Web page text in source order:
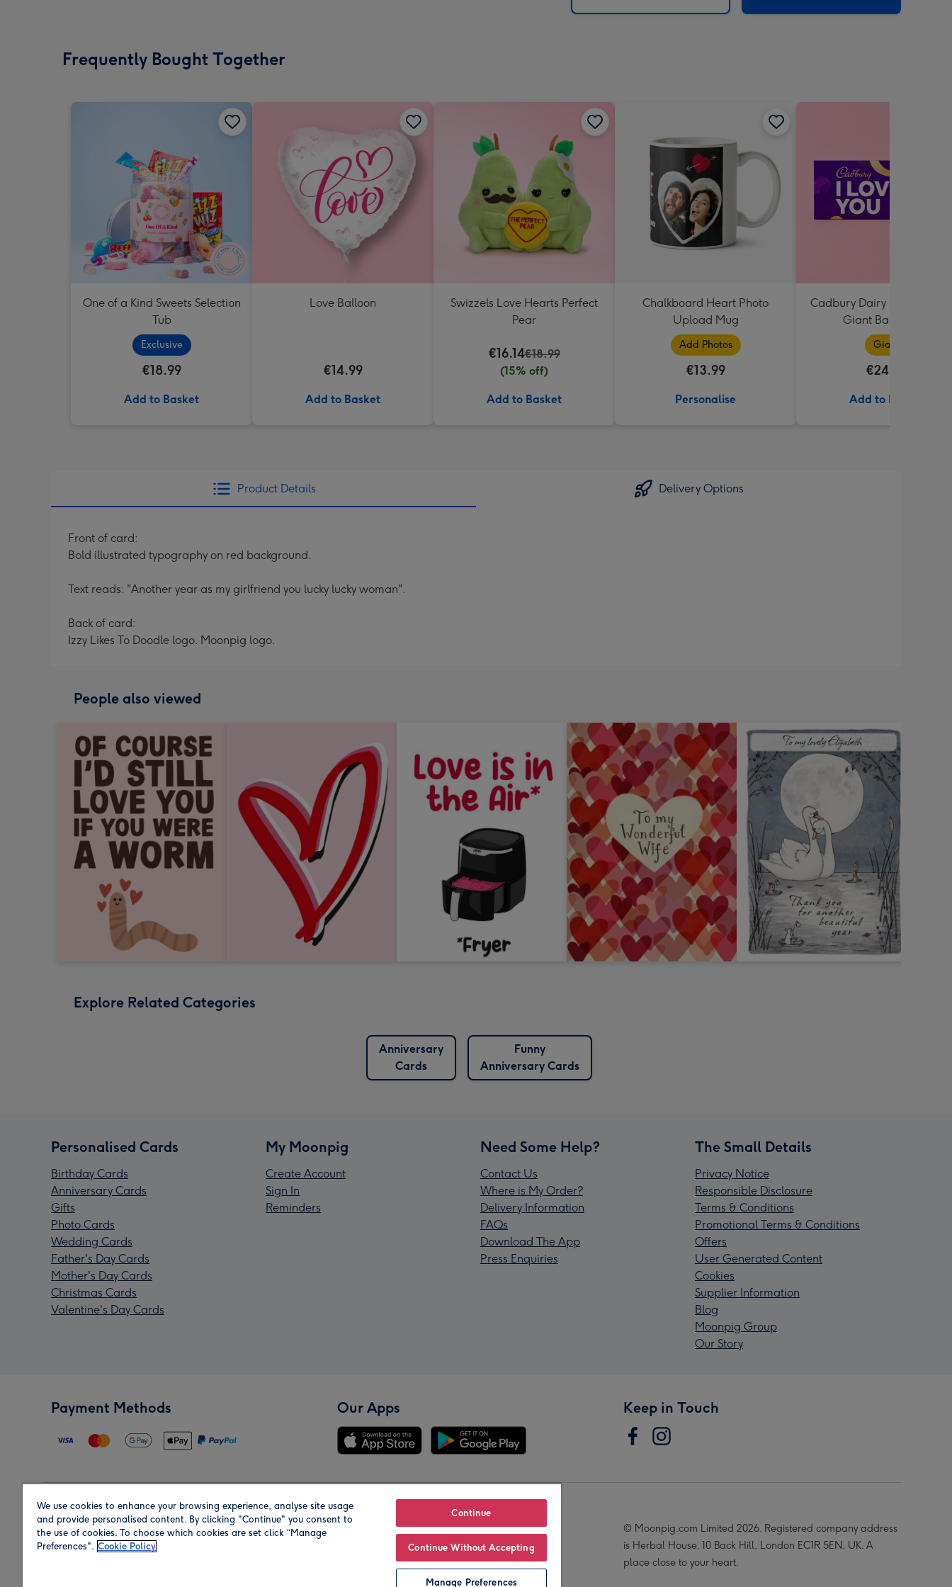
x
Frequently Bought Together
One of a Kind Sweets Selection
Tub
Exclusive
€18.99
Add to Basket
Love Balloon
€14.99
Add to Basket
Swizzels Love Hearts Perfect
Pear
€16.14€18.99
(15% off)
Add to Basket
Chalkboard Heart Photo
Upload Mug
Add Photos
€13.99
Personalise
Cadbury Dairy Milk I Love
Giant Bar (850g)
Giant
€24.99
Add to Basket
Product Details Delivery Options
Front of card:
Bold illustrated typography on red background.
Text reads: "Another year as my girlfriend you lucky lucky woman".
Back of card:
Izzy Likes To Doodle logo. Moonpig logo.
People also viewed
Explore Related Categories
Anniversary
Cards
Funny
Anniversary Cards
Personalised Cards
Birthday Cards
Anniversary Cards
Gifts
Photo Cards
Wedding Cards
Father's Day Cards
Mother's Day Cards
Christmas Cards
Valentine's Day Cards
My Moonpig
Create Account
Sign In
Reminders
Need Some Help?
Contact Us
Where is My Order?
Delivery Information
FAQs
Download The App
Press Enquiries
The Small Details
Privacy Notice
Responsible Disclosure
Terms & Conditions
Promotional Terms & Conditions
Offers
User Generated Content
Cookies
Supplier Information
Blog
Moonpig Group
Our Story
Payment Methods Our Apps Keep in Touch
Region Our Brands
© Moonpig.com Limited 2026. Registered company address
is Herbal House, 10 Back Hill, London EC1R 5EN, UK. A
place close to your heart.
We use cookies to enhance your browsing experience, analyse site usage
and provide personalised content. By clicking "Continue" you consent to
the use of cookies. To choose which cookies are set click “Manage
Preferences". Cookie Policy
Continue
Continue Without Accepting
Manage Preferences